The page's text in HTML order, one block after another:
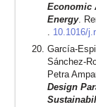
Economic
Energy.
10.1016/
García-
Sánchez-
Petra
Design